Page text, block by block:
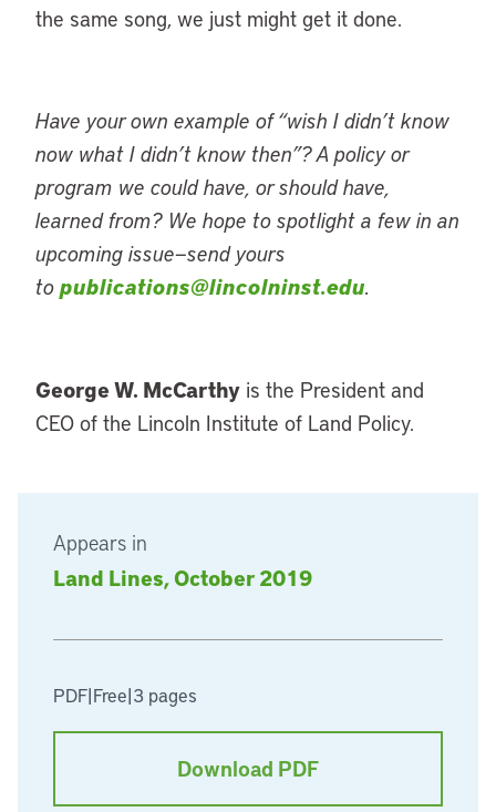
Appears in
Land Lines, October 2019
PDF|Free|3 pages
Download PDF
the same song, we just might get it done.
Have your own example of “wish I didn’t know
now what I didn’t know then”? A policy or
program we could have, or should have,
learned from? We hope to spotlight a few in an
upcoming issue—send yours
to publications@lincolninst.edu.
George W. McCarthy is the President and
CEO of the Lincoln Institute of Land Policy.